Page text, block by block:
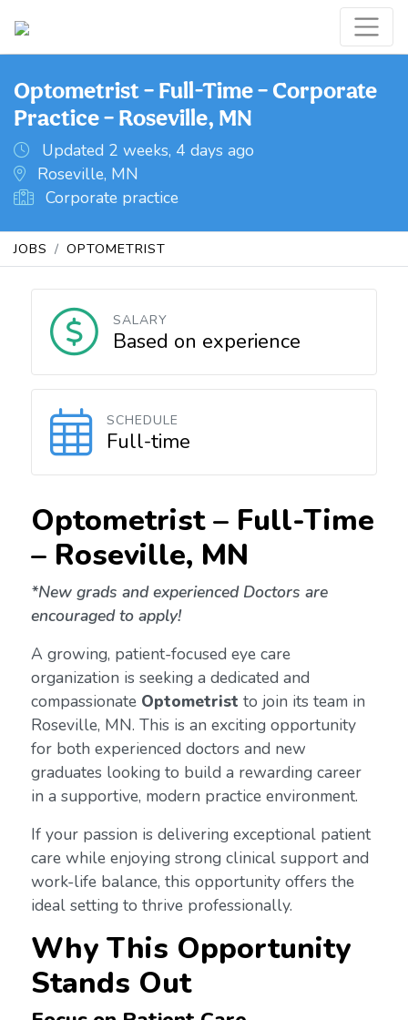
Optometrist – Full-Time – Corporate
Practice – Roseville, MN
Updated 2 weeks, 4 days ago
Roseville, MN
Corporate practice
JOBS OPTOMETRIST
SALARY
Based on experience
SCHEDULE
Full-time
Optometrist – Full-Time
–Roseville, MN
*New grads and experienced Doctors are
encouraged to apply!
A growing, patient-focused eye care
organization is seeking a dedicated and
compassionate Optometrist to join its team in
Roseville, MN. This is an exciting opportunity
for both experienced doctors and new
graduates looking to build a rewarding career
in a supportive, modern practice environment.
If your passion is delivering exceptional patient
care while enjoying strong clinical support and
work-life balance, this opportunity offers the
ideal setting to thrive professionally.
Why This Opportunity
Stands Out